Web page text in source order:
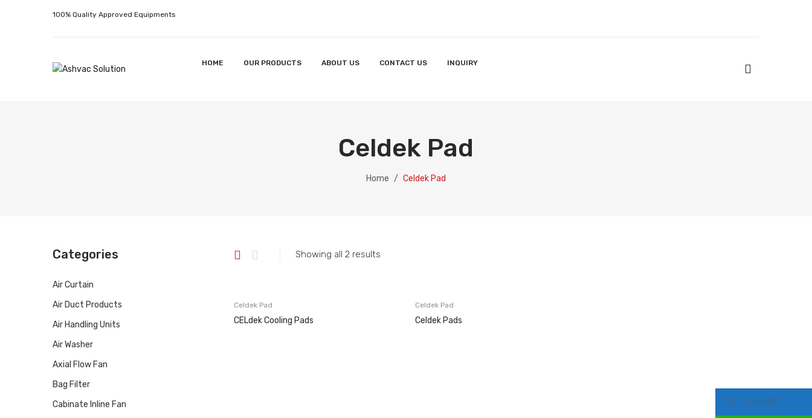
100% Quality Approved Equipments
HOME OUR PRODUCTS ABOUT US CONTACT US INQUIRY
Celdek Pad
Home / Celdek Pad
Showing all 2 results
Celdek Pad
CELdek Cooling Pads
Celdek Pad
Celdek Pads
Categories
Air Curtain
Air Duct Products
Air Handling Units
Air Washer
Axial Flow Fan
Bag Filter
Cabinate Inline Fan
Call US